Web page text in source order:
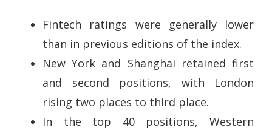
Fintech ratings were generally lower
than in previous editions of the index.
New York and Shanghai retained first
and second positions, with London
rising two places to third place.
In the top 40 positions, Western